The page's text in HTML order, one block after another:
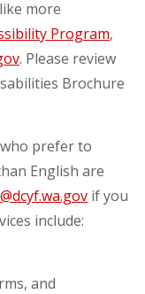
more
Program,
. Please review
Brochure
prefer to
English are
if you
include:
and